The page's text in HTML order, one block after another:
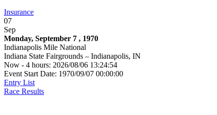
Insurance
07
Sep
Monday, September 7 , 1970
Indianapolis Mile National
Indiana State Fairgrounds – Indianapolis, IN
Now - 4 hours: 2026/08/06 13:24:54
Event Start Date: 1970/09/07 00:00:00
Entry List
Race Results